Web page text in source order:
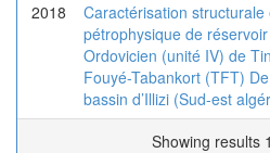
2018
Caractérisation structurale
pétrophysique de réservoir
Ordovicien (unité IV) de Tin
Fouyé-Tabankort (TFT) De
bassin d’Illizi (Sud-est
Showing results